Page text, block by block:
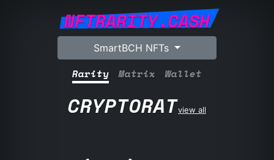
NFTRARITY.CASH
SmartBCH NFTs
Rarity Matrix Wallet
CRYPTORATview all